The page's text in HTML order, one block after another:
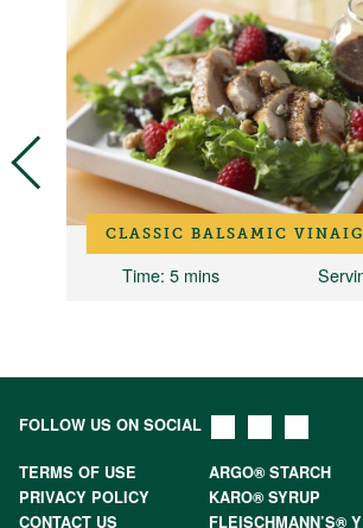
CLASSIC BALSAMIC
Time: 5 mins
FOLLOW US ON SOCIAL
TERMS OF USE
ARGO® STARCH
PRIVACY POLICY
KARO® SYRUP
CONTACT US
FLEISCHMANN’S®